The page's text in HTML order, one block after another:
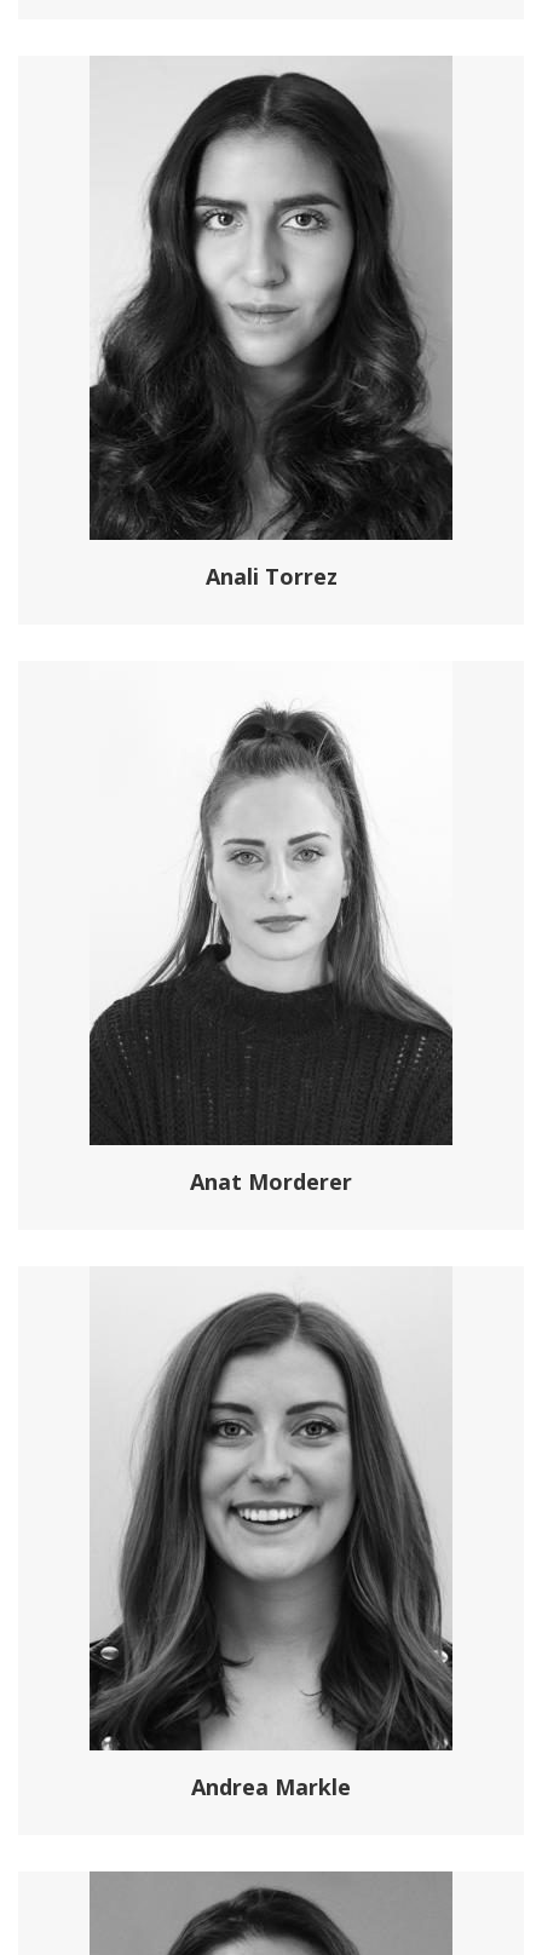
Anali Torrez
Anat Morderer
Andrea Markle